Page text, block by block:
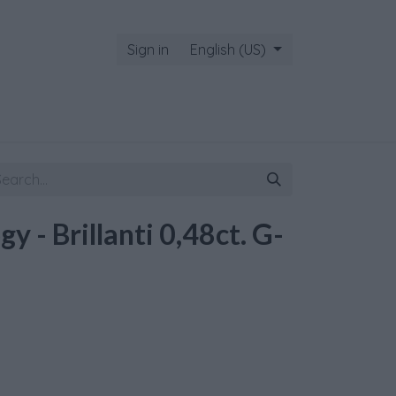
Sign in English (US)
- Brillanti 0,48ct. G-